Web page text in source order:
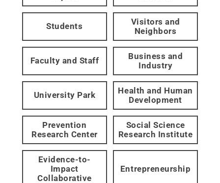
Students
Visitors and
Neighbors
Faculty and Staff
Business and
Industry
University Park
Health and Human
Development
Prevention
Research Center
Social Science
Research Institute
Evidence-to-
Impact
Collaborative
Entrepreneurship